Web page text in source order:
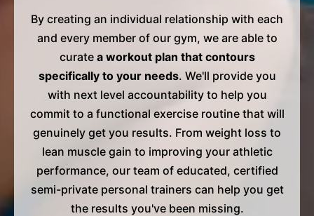
By creating an individual relationship with each
and every member of our gym, we are able to
curate a workout plan that contours
specifically to your needs. We'll provide you
with next level accountability to help you
commit to a functional exercise routine that will
genuinely get you results. From weight loss to
lean muscle gain to improving your athletic
performance, our team of educated, certified
semi-private personal trainers can help you get
the results you've been missing.